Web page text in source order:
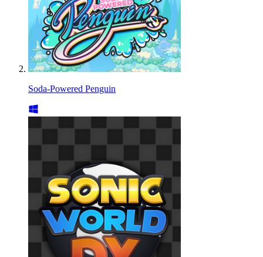
Soda-Powered Penguin